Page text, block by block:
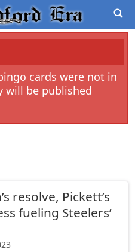
cards were not in
will be published
resolve, Pickett’s
fueling Steelers’